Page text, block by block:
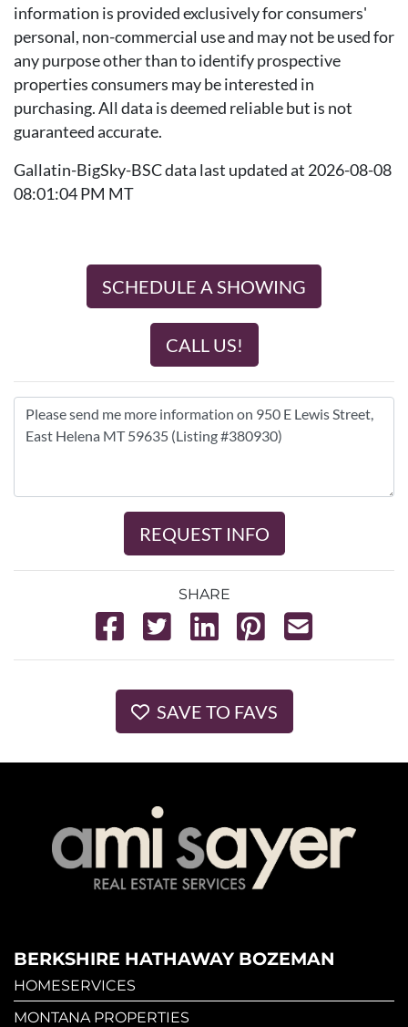
information is provided exclusively for consumers'
personal, non-commercial use and may not be used for
any purpose other than to identify prospective
properties consumers may be interested in
purchasing. All data is deemed reliable but is not
guaranteed accurate.
Gallatin-BigSky-BSC data last updated at 2026-08-08
08:01:04 PM MT
SCHEDULE A SHOWING
CALL US!
REQUEST INFO
SHARE
SAVE TO FAVS
BERKSHIRE HATHAWAY BOZEMAN
HOMESERVICES
MONTANA PROPERTIES